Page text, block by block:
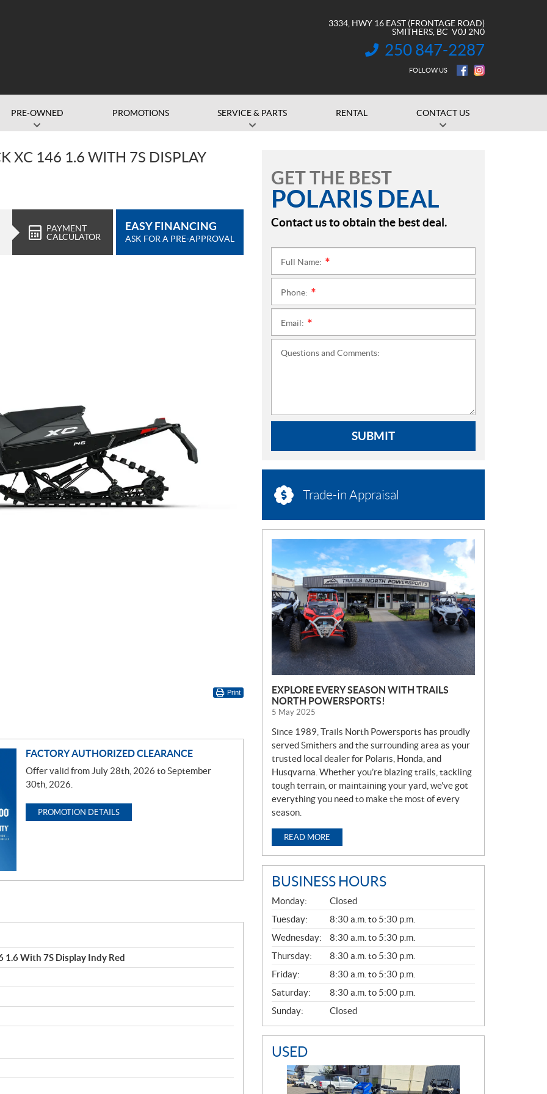
3334, HWY 16 EAST (FRONTAGE ROAD)
SMITHERS , BC V0J 2N0
INFORMATION:
250 847-2287
FOLLOW US
PRE-OWNED PROMOTIONS SERVICE & PARTS RENTAL CONTACT US
XC 146 1.6 WITH 7S DISPLAY
PAYMENT
CALCULATOR
EASY FINANCING
ASK FOR A PRE-APPROVAL
Print
FACTORY AUTHORIZED CLEARANCE
Offer valid from July 28th, 2026 to September
30th, 2026.
PROMOTION DETAILS
1.6 With 7S Display Indy Red
GET THE BEST
POLARIS DEAL
Contact us to obtain the best deal.
Full Name:
Phone:
Email:
Questions and Comments:
SUBMIT
Trade-in Appraisal
W
S
EXPLORE EVERY SEASON WITH TRAILS
NORTH POWERSPORTS!
5 May 2025
Since 1989, Trails North Powersports has proudly
served Smithers and the surrounding area as your
trusted local dealer for Polaris, Honda, and
Husqvarna. Whether you’re blazing trails, tackling
tough terrain, or maintaining your yard, we’ve got
everything you need to make the most of every
season.
READ MORE
BUSINESS HOURS
G
E
N
E
R
A
L
Monday:
Closed
Tuesday:
8:30 a.m. to 5:30 p.m.
Wednesday:
8:30 a.m. to 5:30 p.m.
Thursday:
8:30 a.m. to 5:30 p.m.
Friday:
8:30 a.m. to 5:30 p.m.
Saturday:
8:30 a.m. to 5:00 p.m.
Sunday:
Closed
USED